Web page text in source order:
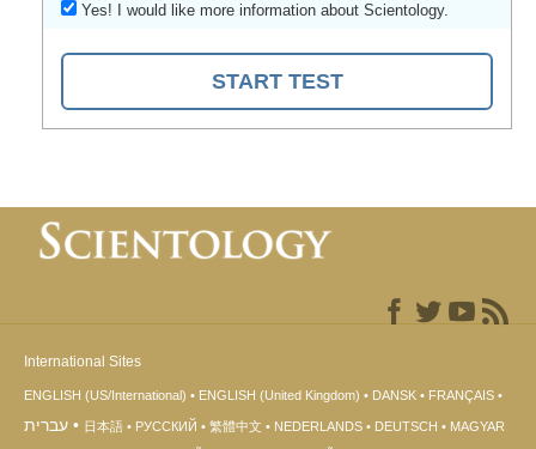
Yes! I would like more information about Scientology.
START TEST
International Sites
ENGLISH (US/International) ENGLISH (United Kingdom) DANSK FRANÇAIS
עברית 日本語 РУССКИЙ 繁體中文 NEDERLANDS DEUTSCH
MAGYAR